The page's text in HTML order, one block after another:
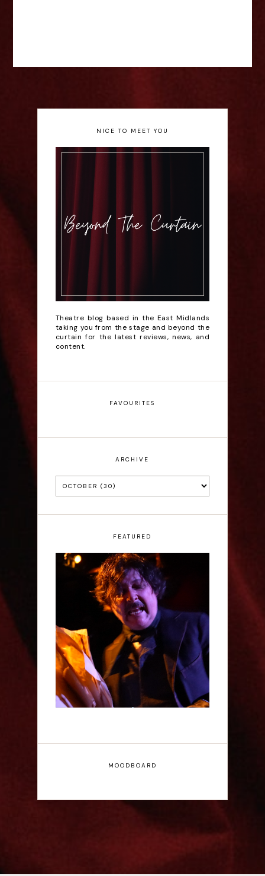
NICE TO MEET YOU
Theatre blog based in the East Midlands
taking you from the stage and beyond the
curtain for the latest reviews, news, and
content.
FAVOURITES
ARCHIVE
FEATURED
Scott Robinson: Edgar
Allan Poe's Last Call -
Interview
MOODBOARD